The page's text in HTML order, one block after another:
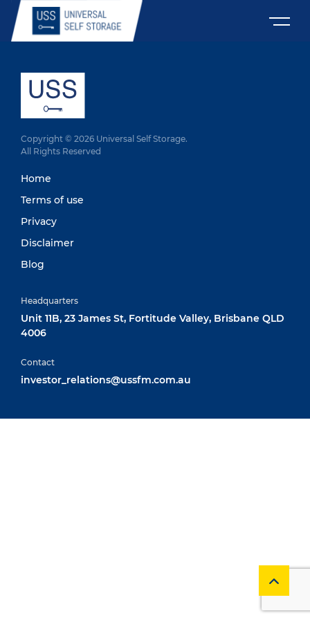
Copyright © 2026 Universal Self Storage.
All Rights Reserved
Home
Terms of use
Privacy
Disclaimer
Blog
Headquarters
Unit 11B, 23 James St, Fortitude Valley, Brisbane QLD
4006
Contact
investor_relations@ussfm.com.au